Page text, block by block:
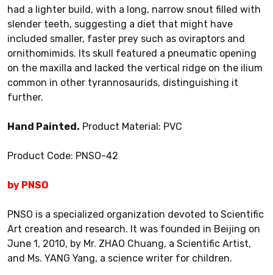
had a lighter build, with a long, narrow snout filled with
slender teeth, suggesting a diet that might have
included smaller, faster prey such as oviraptors and
ornithomimids. Its skull featured a pneumatic opening
on the maxilla and lacked the vertical ridge on the ilium
common in other tyrannosaurids, distinguishing it
further.
Hand Painted. Product Material: PVC
Product Code: PNSO-42
by PNSO
PNSO is a specialized organization devoted to Scientific
Art creation and research. It was founded in Beijing on
June 1, 2010, by Mr. ZHAO Chuang, a Scientific Artist,
and Ms. YANG Yang, a science writer for children.